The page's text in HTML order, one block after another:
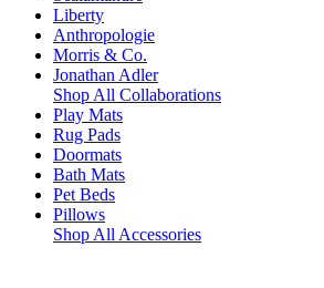
Liberty
Anthropologie
Morris & Co.
Jonathan Adler
Shop All Collaborations
Play Mats
Rug Pads
Doormats
Bath Mats
Pet Beds
Pillows
Shop All Accessories